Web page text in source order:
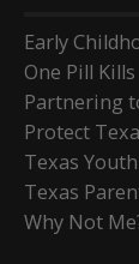
7000
6000
7000
Travel
Fraud,
Service
Legal
Training
Legal
TX
TX
TX
TX
TAC Rules
TAC
DFPS
Email
Early
One Pill Kills
Partnering
Protect
Texas
Texas
Why Not